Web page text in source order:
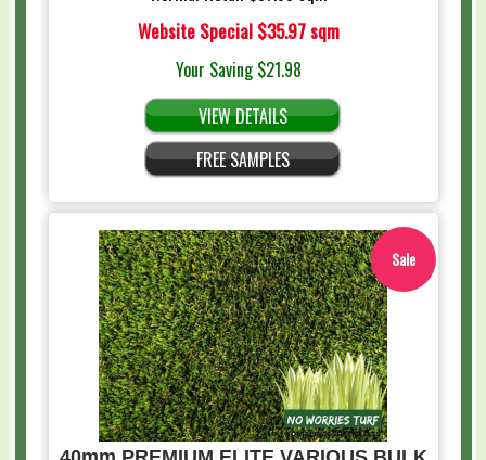
Website Special $35.97 sqm
Your Saving$21.98
VIEW DETAILS
FREE SAMPLES
Sale